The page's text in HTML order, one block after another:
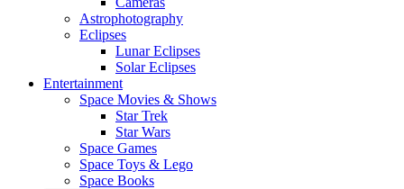
Astrophotography
Eclipses
Lunar Eclipses
Solar Eclipses
Entertainment
Space Movies & Shows
Star Trek
Star Wars
Space Games
Space Toys & Lego
Space Books